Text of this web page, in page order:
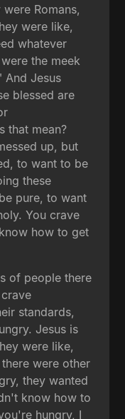
Romans,
were like,
whatever
the meek
And Jesus
blessed are
that mean?
up, but
to want to be
these
pure, to want
You crave
how to get
of people there
standards,
Jesus is
were like,
were other
they wanted
know how to
hungry, I